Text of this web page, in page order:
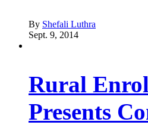
By Shefali Luthra
Sept. 9, 2014
Rural
Presents